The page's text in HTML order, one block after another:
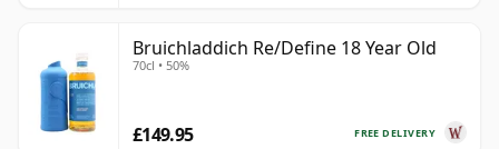
Bruichladdich Re/Define 18 Year Old
70cl • 50%
FREE DELIVERY
£149.95